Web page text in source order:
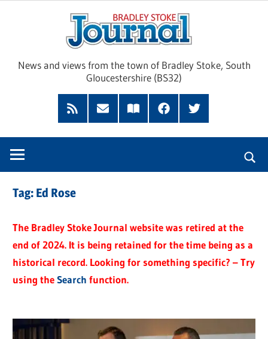
News and views from the town of Bradley Stoke, South
Gloucestershire (BS32)
RSS
Feed
Subscribe
Read
FacebookTwitter
Tag: Ed Rose
The Bradley Stoke Journal website was retired at the
end of 2024. It is being retained for the time being as a
historical record. Looking for something specific? – Try
using theSearch function.